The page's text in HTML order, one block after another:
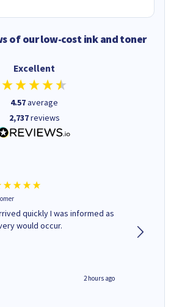
of our low-cost ink and toner
Excellent
4.57average
2,737reviews
quickly I was informed as
would occur.
2 hours ago